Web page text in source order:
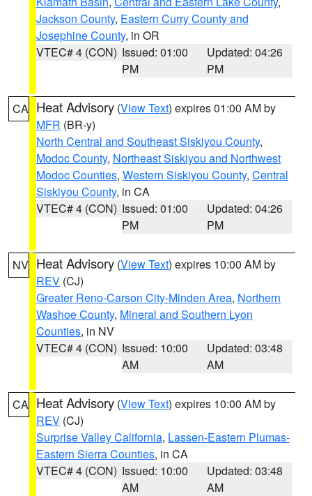
Jackson County, Eastern Curry County and
Josephine County, in OR
VTEC# 4 (CON) Issued: 01:00
PM
Updated: 04:26
PM
CA Heat Advisory (View Text) expires 01:00 AM by
MFR (BR-y)
North Central and Southeast Siskiyou County,
Modoc County, Northeast Siskiyou and Northwest
Modoc Counties, Western Siskiyou County, Central
Siskiyou County, in CA
VTEC# 4 (CON) Issued: 01:00
PM
Updated: 04:26
PM
NV Heat Advisory (View Text) expires 10:00 AM by
REV (CJ)
Greater Reno-Carson City-Minden Area, Northern
Washoe County, Mineral and Southern Lyon
Counties, in NV
VTEC# 4 (CON) Issued: 10:00
AM
Updated: 03:48
AM
CA Heat Advisory (View Text) expires 10:00 AM by
REV (CJ)
Surprise Valley California, Lassen-Eastern Plumas-
Eastern Sierra Counties, in CA
VTEC# 4 (CON) Issued: 10:00
AM
Updated: 03:48
AM